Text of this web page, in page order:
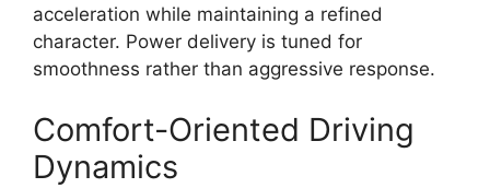
acceleration while maintaining a refined
character. Power delivery is tuned for
smoothness rather than aggressive response.
Comfort-Oriented Driving
Dynamics